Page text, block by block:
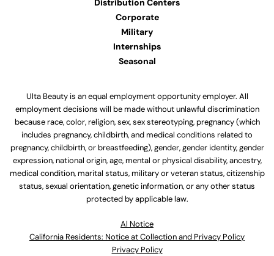
Distribution Centers
Corporate
Military
Internships
Seasonal
Ulta Beauty is an equal employment opportunity employer. All
employment decisions will be made without unlawful discrimination
because race, color, religion, sex, sex stereotyping, pregnancy (which
includes pregnancy, childbirth, and medical conditions related to
pregnancy, childbirth, or breastfeeding), gender, gender identity, gender
expression, national origin, age, mental or physical disability, ancestry,
medical condition, marital status, military or veteran status, citizenship
status, sexual orientation, genetic information, or any other status
protected by applicable law.
Al Notice
California Residents: Notice at Collection and Privacy Policy
Privacy Policy